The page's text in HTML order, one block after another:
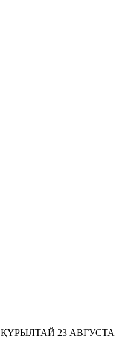
ҚҰРЫЛТАЙ 23 АВГУСТА